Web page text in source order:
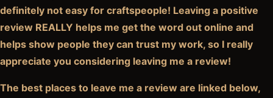
definitely not easy for craftspeople! Leaving a positive
review REALLY helps me get the word out online and
helps show people they can trust my work, so I really
appreciate you considering leaving me a review!
The best places to leave me a review are linked below,